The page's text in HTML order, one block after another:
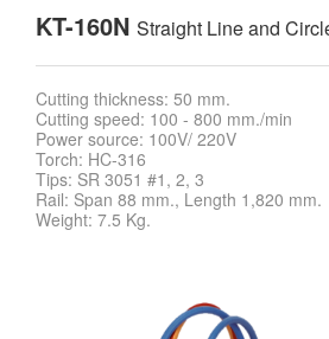
KT-160N Straight Line and
Cutting thickness: 50 mm.
Cutting speed: 100 - 800 mm./min
Power source: 100V/ 220V
Torch: HC-316
Tips: SR 3051 #1, 2, 3
Rail: Span 88 mm., Length 1,820 mm.
Weight: 7.5 Kg.